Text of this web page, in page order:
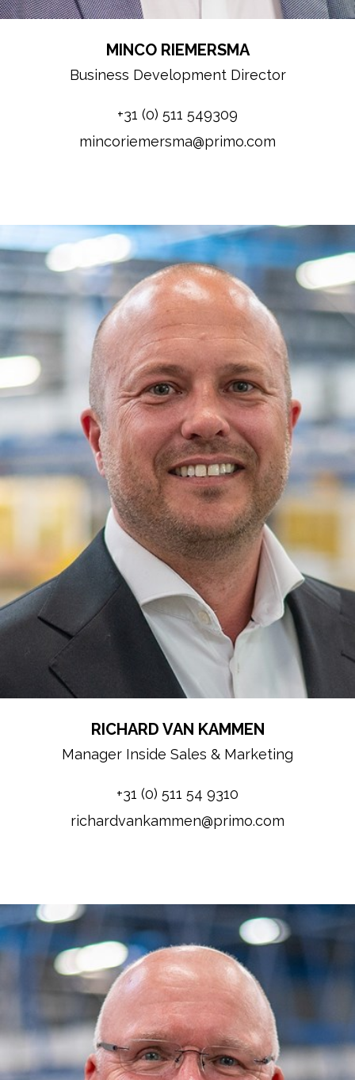
MINCO RIEMERSMA
Business Development Director
+31 (0) 511 549309
mincoriemersma@primo.com
RICHARD VAN KAMMEN
Manager Inside Sales & Marketing
+31 (0) 511 54 9310
richardvankammen@primo.com